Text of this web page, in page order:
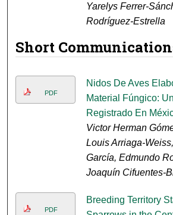
Yarelys Ferrer-
Rodríguez-Estrella
Short
PDF
Nidos De Aves
Material Fúngico:
Registrado En
Victor Herman
Louis Arriaga-
García, Edmundo
Joaquín Cifuentes-
PDF
Breeding Territory